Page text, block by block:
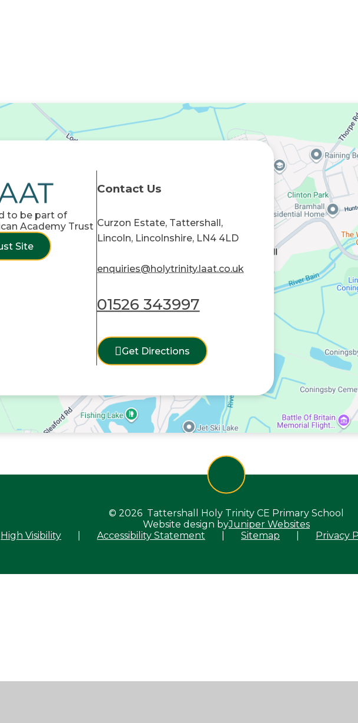
to be part of
Academy Trust
Site
Contact Us
Curzon Estate, Tattershall,
Lincoln, Lincolnshire, LN4 4LD
enquiries@holytrinity.laat.co.uk
01526 343997
Get Directions
© 2026 Tattershall Holy Trinity CE Primary School
Website design byJuniper Websites
High Visibility
Accessibility Statement Sitemap Privacy